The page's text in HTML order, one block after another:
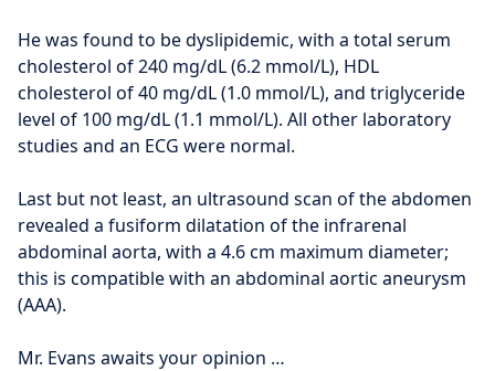
He was found to be dyslipidemic, with a total serum
cholesterol of 240 mg/dL (6.2 mmol/L), HDL
cholesterol of 40 mg/dL (1.0 mmol/L), and triglyceride
level of 100 mg/dL (1.1 mmol/L). All other laboratory
studies and an ECG were normal.
Last but not least, an ultrasound scan of the abdomen
revealed a fusiform dilatation of the infrarenal
abdominal aorta, with a 4.6 cm maximum diameter;
this is compatible with an abdominal aortic aneurysm
(AAA).
Mr. Evans awaits your opinion …